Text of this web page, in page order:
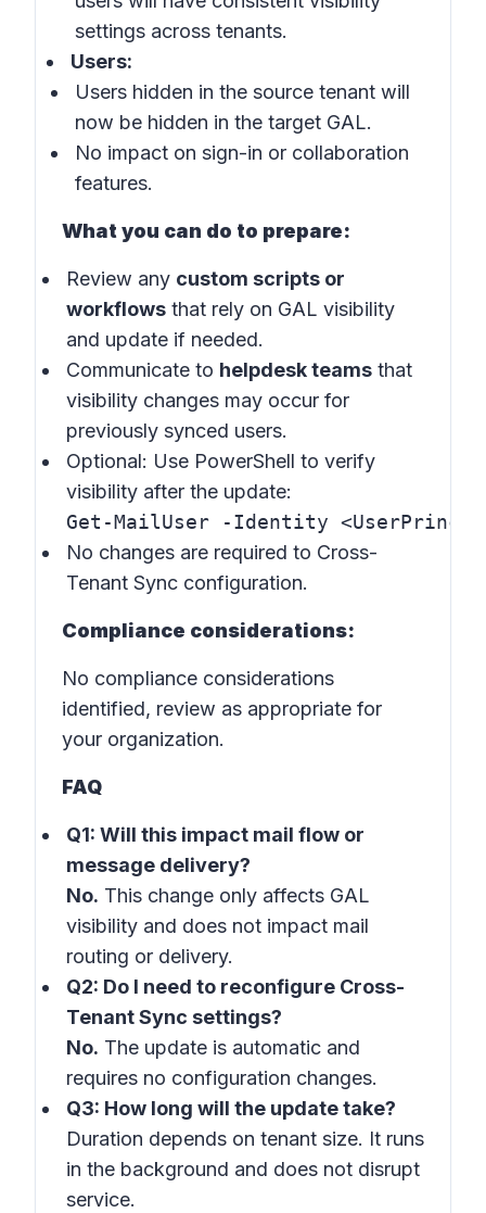
settings across tenants.
Users:
Users hidden in the source tenant will
now be hidden in the target GAL.
No impact on sign-in or collaboration
features.
What you can do to prepare:
Review any custom scripts or
workflows that rely on GAL visibility
and update if needed.
Communicate to helpdesk teams that
visibility changes may occur for
previously synced users.
Optional: Use PowerShell to verify
visibility after the update:
Get-MailUser -Identity
No changes are required to Cross-
Tenant Sync configuration.
Compliance considerations:
No compliance considerations
identified, review as appropriate for
your organization.
FAQ
Q1: Will this impact mail flow or
message delivery?
No. This change only affects GAL
visibility and does not impact mail
routing or delivery.
Q2: Do I need to reconfigure Cross-
Tenant Sync settings?
No. The update is automatic and
requires no configuration changes.
Q3: How long will the update take?
Duration depends on tenant size. It runs
in the background and does not disrupt
service.